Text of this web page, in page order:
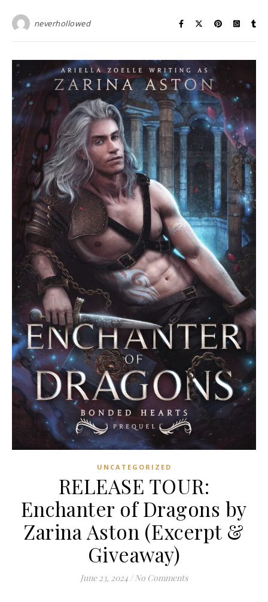
neverhollowed
UNCATEGORIZED
RELEASE TOUR:
Enchanter of Dragons by
Zarina Aston (Excerpt &
Giveaway)
June 23, 2024 / No Comments